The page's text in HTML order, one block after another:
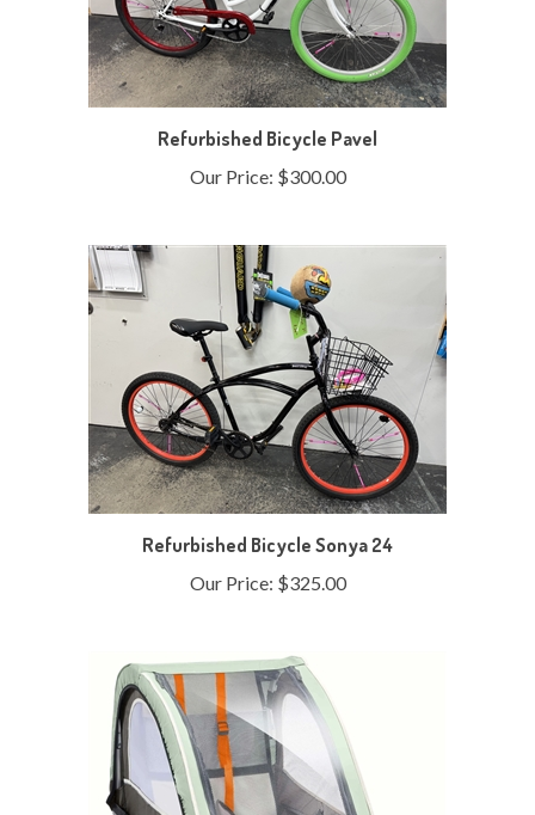
Refurbished Bicycle Pavel
Our Price:$300.00
Refurbished Bicycle Sonya 24
Our Price:$325.00